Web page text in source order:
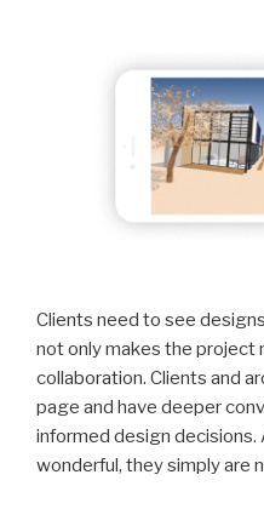
Clients need to see
not only makes the project
collaboration. Clients and
page and have deeper
informed design
wonderful, they simply are